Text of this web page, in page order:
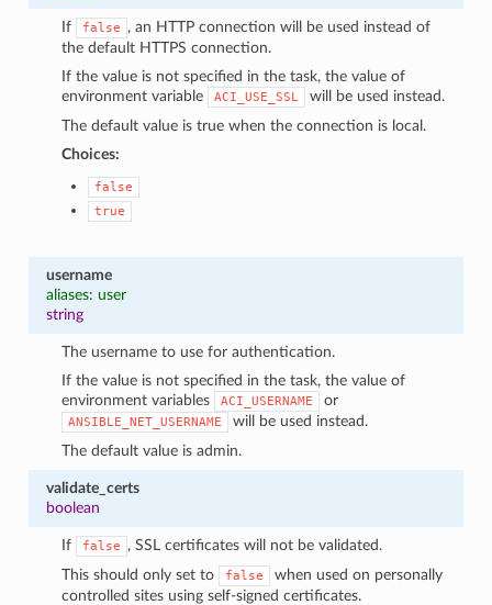
If false
, an HTTP connection will be used instead of
the default HTTPS connection.
If the value is not specified in the task, the value of
environment variable
ACI_USE_SSL
will be used instead.
The default value is true when the connection is local.
Choices:
false
true
username
aliases: user
string
The username to use for authentication.
If the value is not specified in the task, the value of
environment variables
ACI_USERNAME or
ANSIBLE_NET_USERNAME
will be used instead.
The default value is admin.
validate_certs
boolean
If false
, SSL certificates will not be validated.
This should only set to
false
when used on personally
controlled sites using self-signed certificates.